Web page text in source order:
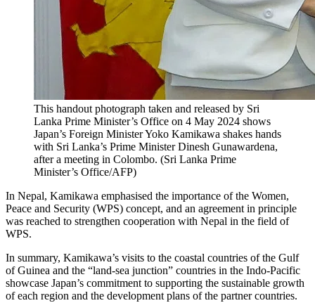
This handout photograph taken and released by Sri
Lanka Prime Minister’s Office on 4 May 2024 shows
Japan’s Foreign Minister Yoko Kamikawa shakes hands
with Sri Lanka’s Prime Minister Dinesh Gunawardena,
after a meeting in Colombo. (Sri Lanka Prime
Minister’s Office/AFP)
In Nepal, Kamikawa emphasised the importance of the Women,
Peace and Security (WPS) concept, and an agreement in principle
was reached to strengthen cooperation with Nepal in the field of
WPS.
In summary, Kamikawa’s visits to the coastal countries of the Gulf
of Guinea and the “land-sea junction” countries in the Indo-Pacific
showcase Japan’s commitment to supporting the sustainable growth
of each region and the development plans of the partner countries.